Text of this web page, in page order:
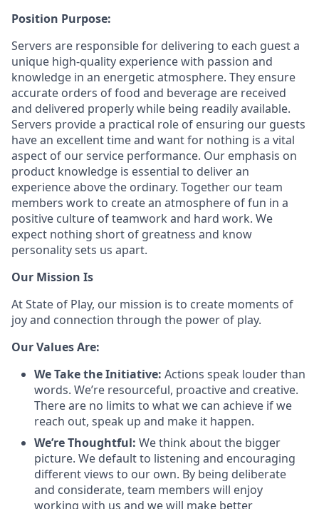
Position Purpose:
Servers are responsible for delivering to each guest a
unique high-quality experience with passion and
knowledge in an energetic atmosphere. They ensure
accurate orders of food and beverage are received
and delivered properly while being readily available.
Servers provide a practical role of ensuring our guests
have an excellent time and want for nothing is a vital
aspect of our service performance. Our emphasis on
product knowledge is essential to deliver an
experience above the ordinary. Together our team
members work to create an atmosphere of fun in a
positive culture of teamwork and hard work. We
expect nothing short of greatness and know
personality sets us apart.
Our Mission Is
At State of Play, our mission is to create moments of
joy and connection through the power of play.
Our Values Are:
We Take the Initiative: Actions speak louder than
words. We’re resourceful, proactive and creative.
There are no limits to what we can achieve if we
reach out, speak up and make it happen.
We’re Thoughtful: We think about the bigger
picture. We default to listening and encouraging
different views to our own. By being deliberate
and considerate, team members will enjoy
working with us and we will make better